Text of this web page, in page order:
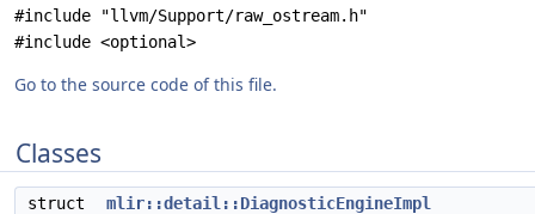
#include "llvm/Support/raw_ostream.h"
#include <optional>
Go to the source code of this file.
Classes
struct
mlir::detail::DiagnosticEngineImpl